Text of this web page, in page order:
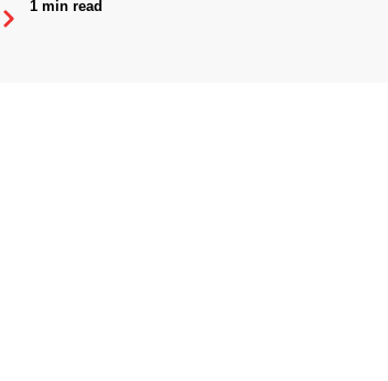
1 min read